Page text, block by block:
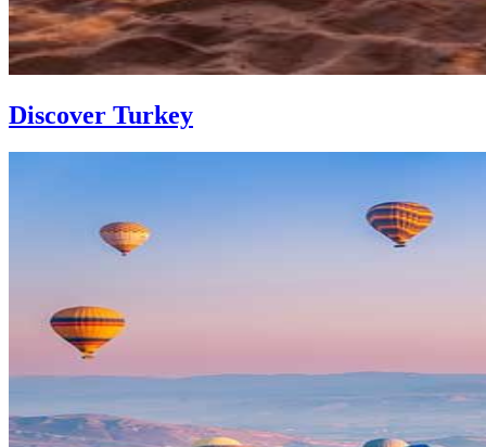
Discover Turkey